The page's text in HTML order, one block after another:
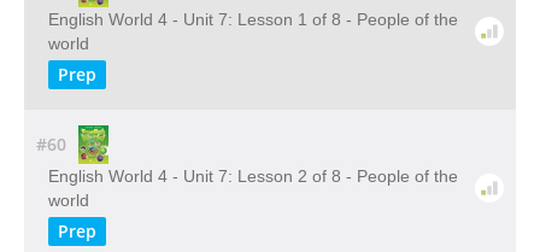
English World 4 - Unit 7: Lesson 1 of 8 - People of the
world
Prep
#60
English World 4 - Unit 7: Lesson 2 of 8 - People of the
world
Prep